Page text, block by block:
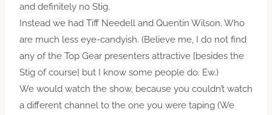
and definitely no Stig.
Instead we had Tiff Needell and Quentin Wilson. Who
are much less eye-candyish. (Believe me, I do not find
any of the Top Gear presenters attractive [besides the
Stig of course] but I know some people do. Ew.)
We would watch the show, because you couldn’t watch
a different channel to the one you were taping (We